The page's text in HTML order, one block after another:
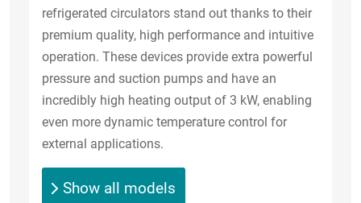
refrigerated circulators stand out thanks to their
premium quality, high performance and intuitive
operation. These devices provide extra powerful
pressure and suction pumps and have an
incredibly high heating output of 3 kW, enabling
even more dynamic temperature control for
external applications.
Show all models